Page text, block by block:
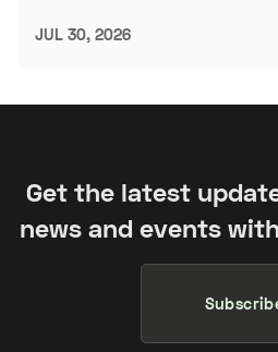
JUL 30, 2026
Get the latest
news and events